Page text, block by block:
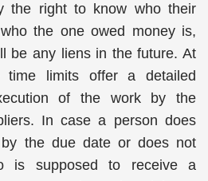
the right to know who their
the one owed money is,
be any liens in the future. At
limits offer a detailed
of the work by the
In case a person does
the due date or does not
is supposed to receive a